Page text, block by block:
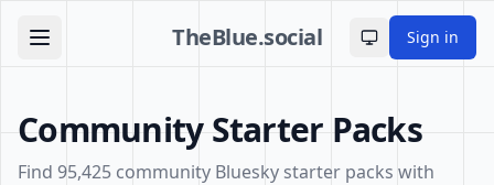
TheBlue.social Toggle theme
Sign in
Community Starter Packs
Find 95,425 community Bluesky starter packs with